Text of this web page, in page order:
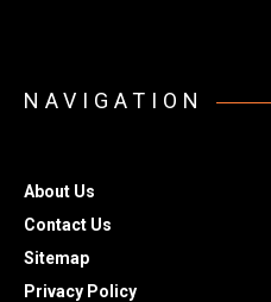
NAVIGATION
About Us
Contact Us
Sitemap
Privacy Policy